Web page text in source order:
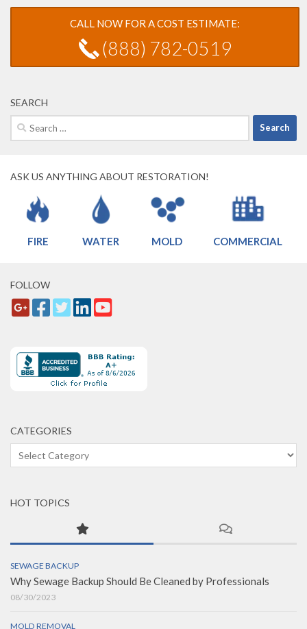
CALL NOW FOR A COST ESTIMATE:
(888) 782-0519
SEARCH
Search
for:
ASK US ANYTHING ABOUT RESTORATION!
FIRE WATER MOLD COMMERCIAL
FOLLOW
CATEGORIES
Categories
HOT TOPICS
SEWAGE BACKUP
Why Sewage Backup Should Be Cleaned by Professionals
08/30/2023
MOLD REMOVAL